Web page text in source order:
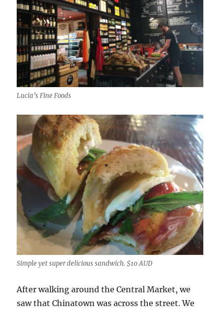
Lucia’s Fine Foods
Simple yet super delicious sandwich. $10 AUD
After walking around the Central Market, we
saw that Chinatown was across the street. We